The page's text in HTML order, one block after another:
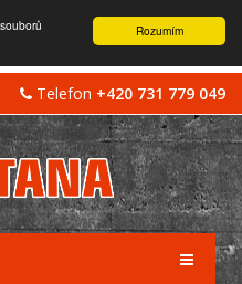
Rozumím
Telefon +420 731 779 049